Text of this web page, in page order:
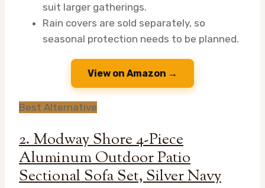
suit larger gatherings.
Rain covers are sold separately, so
seasonal protection needs to be planned.
View on Amazon →
Best Alternative
2. Modway Shore 4-Piece
Aluminum Outdoor Patio
Sectional Sofa Set, Silver Navy